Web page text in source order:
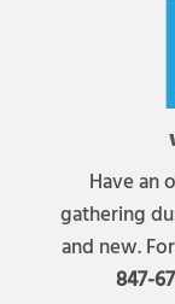
Have an
gathering
and new.
847-